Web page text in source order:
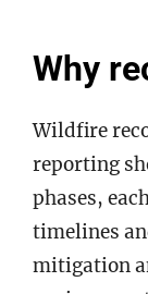
Why
Wildfire
reporting
phases,
timelines
mitigation